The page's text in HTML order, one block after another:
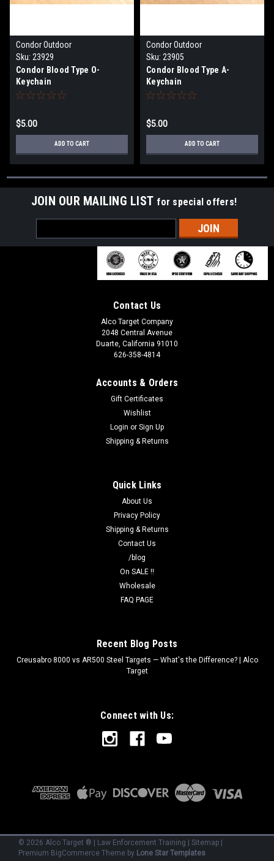
Condor Outdoor
Sku: 23929
Condor Blood Type O-
Keychain
$5.00
ADD TO CART
Condor Outdoor
Sku: 23905
Condor Blood Type A-
Keychain
$5.00
ADD TO CART
JOIN OUR MAILING LIST for special offers!
Address
Contact Us
Alco Target Company
2048 Central Avenue
Duarte, California 91010
626-358-4814
Accounts & Orders
Gift Certificates
Wishlist
Login or Sign Up
Shipping & Returns
Quick Links
About Us
Privacy Policy
Shipping & Returns
Contact Us
/blog
On SALE !!
Wholesale
FAQ PAGE
Recent Blog Posts
Creusabro 8000 vs AR500 Steel Targets — What's the Difference? | Alco
Target
Connect with Us:
© 2026 Alco Target ® | Law Enforcement Training Sitemap
Premium BigCommerce Theme by Lone Star Templates